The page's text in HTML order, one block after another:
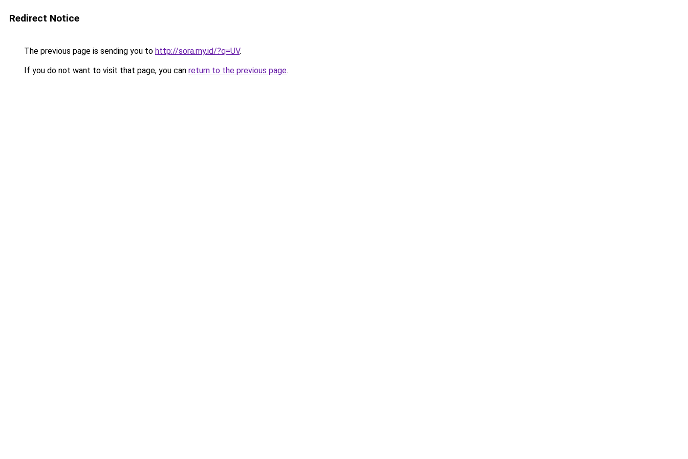
Redirect Notice
The previous page is sending you to http://sora.my.id/?q=UV.
If you do not want to visit that page, you can return to the previous page.